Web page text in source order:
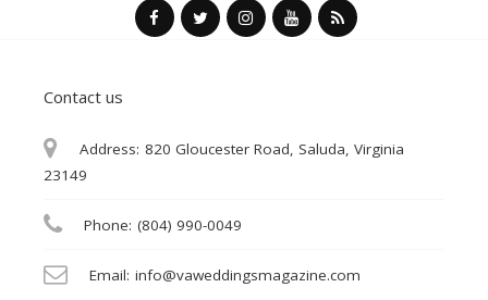
Contact us
Address: 820 Gloucester Road, Saluda, Virginia
23149
Phone: (804) 990-0049
Email: info@vaweddingsmagazine.com